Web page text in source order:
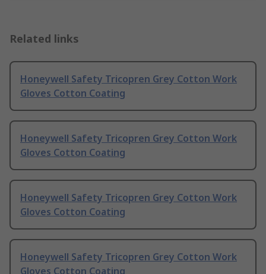
Related links
Honeywell Safety Tricopren Grey Cotton Work
Gloves Cotton Coating
Honeywell Safety Tricopren Grey Cotton Work
Gloves Cotton Coating
Honeywell Safety Tricopren Grey Cotton Work
Gloves Cotton Coating
Honeywell Safety Tricopren Grey Cotton Work
Gloves Cotton Coating